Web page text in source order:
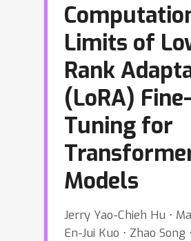
Limits of
Rank
(LoRA) Fine-
Tuning for
Models
Jerry Yao-Chieh Hu ⋅
En-Jui Kuo ⋅ Zhao Song